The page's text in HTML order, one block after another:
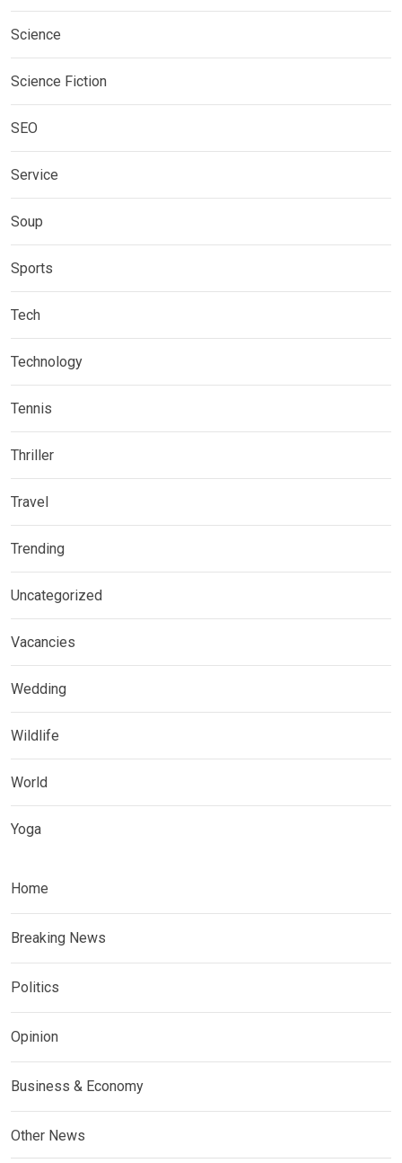
Science
Science Fiction
SEO
Service
Soup
Sports
Tech
Technology
Tennis
Thriller
Travel
Trending
Uncategorized
Vacancies
Wedding
Wildlife
World
Yoga
Home
Breaking News
Politics
Opinion
Business & Economy
Other News